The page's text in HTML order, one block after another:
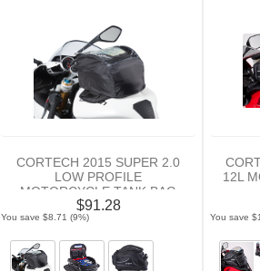
CORTECH 2015 SUPER 2.0
LOW PROFILE
MOTORCYCLE TANK BAG
$91.28
You save $8.71 (9%)
12L
You save